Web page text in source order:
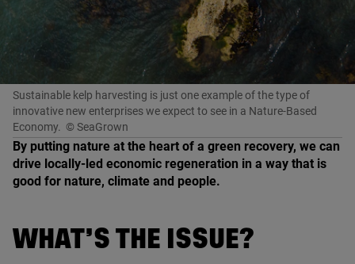
Sustainable kelp harvesting is just one example of the type of
innovative new enterprises we expect to see in a Nature-Based
Economy. © SeaGrown
By putting nature at the heart of a green recovery, we can
drive locally-led economic regeneration in a way that is
good for nature, climate and people.
WHAT’S THE ISSUE?